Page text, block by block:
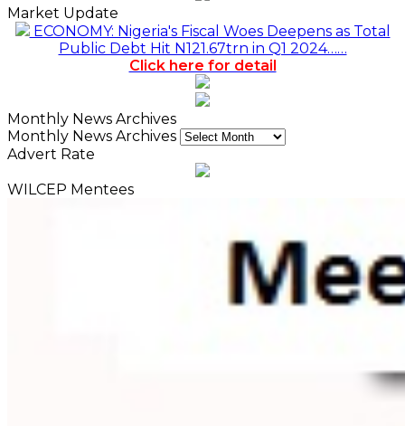
Market Update
ECONOMY: Nigeria's Fiscal Woes Deepens as Total
Public Debt Hit N121.67trn in Q1 2024……
Click here for detail
Monthly News Archives
Monthly News Archives
Advert Rate
WILCEP Mentees